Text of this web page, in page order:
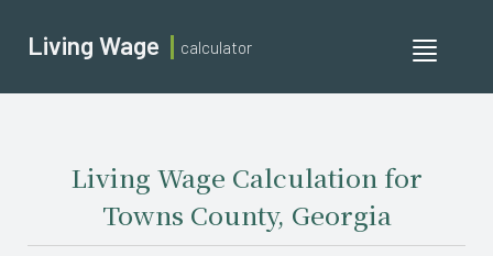
Toggle
Living Wage calculator
Living Wage Calculation for
Towns County, Georgia